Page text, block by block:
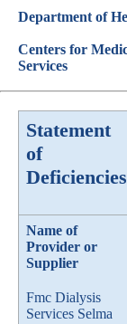
Department of
Centers for
Services
Statement
of
Deficiencies
Name of
Provider or
Supplier
Fmc Dialysis
Services Selma